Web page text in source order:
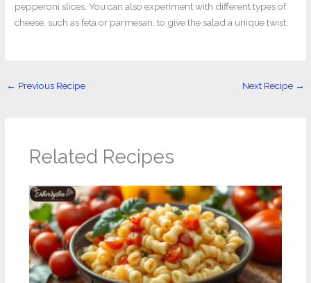
pepperoni slices. You can also experiment with different types of
cheese, such as feta or parmesan, to give the salad a unique twist.
← Previous Recipe Next Recipe →
Related Recipes